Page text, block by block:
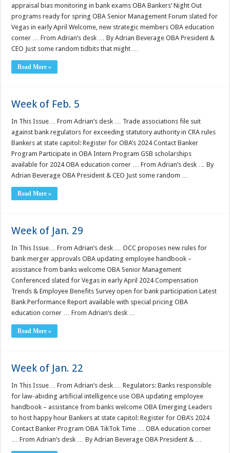
appraisal bias monitoring in bank exams OBA Bankers’ Night Out
programs ready for spring OBA Senior Management Forum slated for
Vegas in early April Welcome, new strategic members OBA education
corner … From Adrian’s desk … By Adrian Beverage OBA President &
CEO Just some random tidbits that might …
Read More »
Week of Feb. 5
In This Issue… From Adrian’s desk … Trade associations file suit
against bank regulators for exceeding statutory authority in CRA rules
Bankers at state capitol: Register for OBA’s 2024 Contact Banker
Program Participate in OBA Intern Program GSB scholarships
available for 2024 OBA education corner … From Adrian’s desk … By
Adrian Beverage OBA President & CEO Just some random …
Read More »
Week of Jan. 29
In This Issue… From Adrian’s desk … OCC proposes new rules for
bank merger approvals OBA updating employee handbook –
assistance from banks welcome OBA Senior Management
Conferenced slated for Vegas in early April 2024 Compensation
Trends & Employee Benefits Survey open for bank participation Latest
Bank Performance Report available with special pricing OBA
education corner … From Adrian’s desk …
Read More »
Week of Jan. 22
In This Issue… From Adrian’s desk … Regulators: Banks responsible
for law-abiding artificial intelligence use OBA updating employee
handbook – assistance from banks welcome OBA Emerging Leaders
to host happy hour Bankers at state capitol: Register for OBA’s 2024
Contact Banker Program OBA TikTok Time … OBA education corner
… From Adrian’s desk … By Adrian Beverage OBA President & …